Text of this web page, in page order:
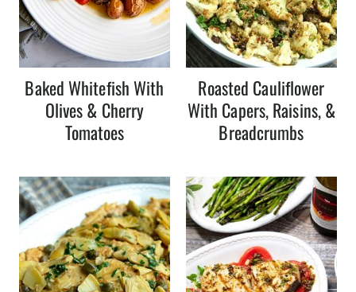
Baked Whitefish With
Olives & Cherry
Tomatoes
Roasted Cauliflower
With Capers, Raisins, &
Breadcrumbs